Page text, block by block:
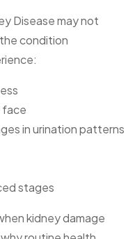
Disease may not
condition
face
in urination patterns
stages
kidney damage